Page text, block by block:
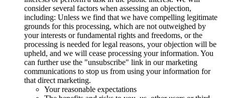
consider several factors when assessing an objection,
including: Unless we find that we have compelling legitimate
grounds for this processing, which are not outweighed by
your interests or fundamental rights and freedoms, or the
processing is needed for legal reasons, your objection will be
upheld, and we will cease processing your information. You
can further use the "unsubscribe" link in our marketing
communications to stop us from using your information for
that direct marketing.
Your reasonable expectations